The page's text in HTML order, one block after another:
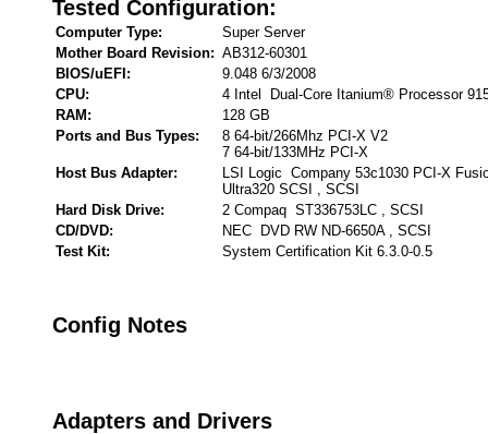
Tested Configuration:
Computer Type:
Super Server
Mother Board Revision: AB312-60301
BIOS/uEFI:
9.048 6/3/2008
CPU:
4 Intel Dual-Core Itanium® Processor
RAM:
128 GB
Ports and Bus Types:
8 64-bit/266Mhz PCI-X V2
7 64-bit/133MHz PCI-X
Host Bus Adapter:
LSI Logic Company 53c1030 PCI-X
Ultra320 SCSI , SCSI
Hard Disk Drive:
2 Compaq ST336753LC , SCSI
CD/DVD:
NEC DVD RW ND-6650A , SCSI
Test Kit:
System Certification Kit 6.3.0-0.5
Config Notes
Adapters and Drivers